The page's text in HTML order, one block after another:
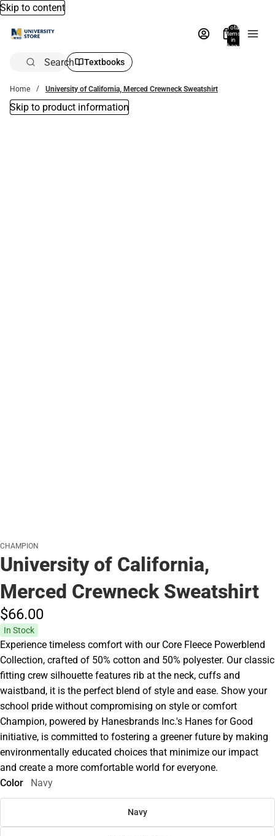
Skip to content
Total
items
in
bag:
Search Textbooks
Home University of California, Merced Crewneck Sweatshirt
Skip to product information
CHAMPION
University of California,
Merced Crewneck Sweatshirt
$66.00
In Stock
Experience timeless comfort with our Core Fleece Powerblend
Collection, crafted of 50% cotton and 50% polyester. Our classic
fitting crew silhouette features rib at the neck, cuffs and
waistband, it is the perfect blend of style and ease. Show your
school pride without compromising on style or comfort
Champion, powered by Hanesbrands Inc.'s Hanes for Good
initiative, is committed to fostering a greener future by making
environmentally educated choices that minimize our impact
and create a more comfortable world for everyone.
Color
Navy
Navy